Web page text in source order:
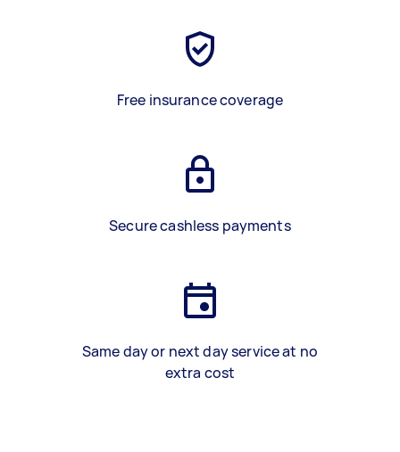
Free insurance coverage
Secure cashless payments
Same day or next day service at no
extra cost